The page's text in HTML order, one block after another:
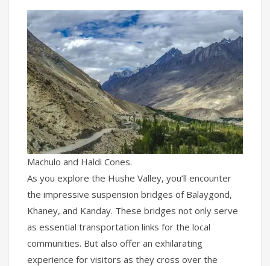
Machulo and Haldi Cones.
As you explore the Hushe Valley, you’ll encounter
the impressive suspension bridges of Balaygond,
Khaney, and Kanday. These bridges not only serve
as essential transportation links for the local
communities. But also offer an exhilarating
experience for visitors as they cross over the